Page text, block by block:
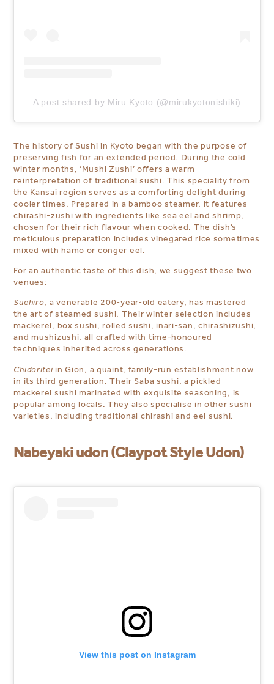
A post shared by Miru Kyoto (@mirukyotonishiki)
The history of Sushi in Kyoto began with the purpose of
preserving fish for an extended period. During the cold
winter months, ‘Mushi Zushi’ offers a warm
reinterpretation of traditional sushi. This speciality from
the Kansai region serves as a comforting delight during
cooler times. Prepared in a bamboo steamer, it features
chirashi-zushi with ingredients like sea eel and shrimp,
chosen for their rich flavour when cooked. The dish’s
meticulous preparation includes vinegared rice sometimes
mixed with hamo or conger eel.
For an authentic taste of this dish, we suggest these two
venues:
Suehiro, a venerable 200-year-old eatery, has mastered
the art of steamed sushi. Their winter selection includes
mackerel, box sushi, rolled sushi, inari-san, chirashizushi,
and mushizushi, all crafted with time-honoured
techniques inherited across generations.
Chidoriteiin Gion, a quaint, family-run establishment now
in its third generation.Their Saba sushi, a pickled
mackerel sushi marinated with exquisite seasoning, is
popular among locals. They also specialise in other sushi
varieties, including traditional chirashi and eel sushi.
Nabeyaki udon (Claypot Style Udon)
View this post on Instagram